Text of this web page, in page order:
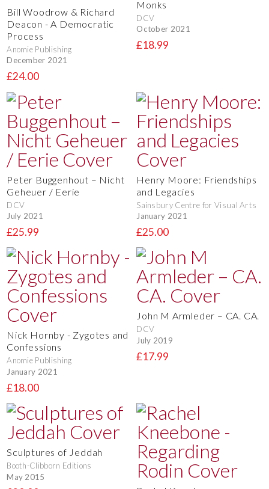
Bill Woodrow & Richard
Deacon - A Democratic
Process
Anomie Publishing
December 2021
£24.00
Monks
DCV
October 2021
£18.99
Peter Buggenhout – Nicht
Geheuer / Eerie
DCV
July 2021
£25.99
Henry Moore: Friendships
and Legacies
Sainsbury Centre for Visual Arts
January 2021
£25.00
Nick Hornby - Zygotes and
Confessions
Anomie Publishing
January 2021
£18.00
John M Armleder – CA. CA.
DCV
July 2019
£17.99
Sculptures of Jeddah
Booth-Clibborn Editions
May 2015